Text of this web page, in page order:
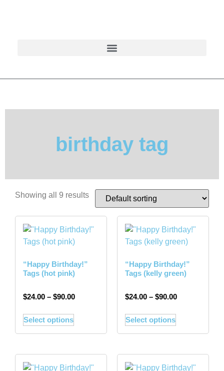
birthday tag
Showing all 9 results
“Happy Birthday!”
Tags (hot pink)
$24.00 – $90.00
Select options
“Happy Birthday!”
Tags (kelly green)
$24.00 – $90.00
Select options